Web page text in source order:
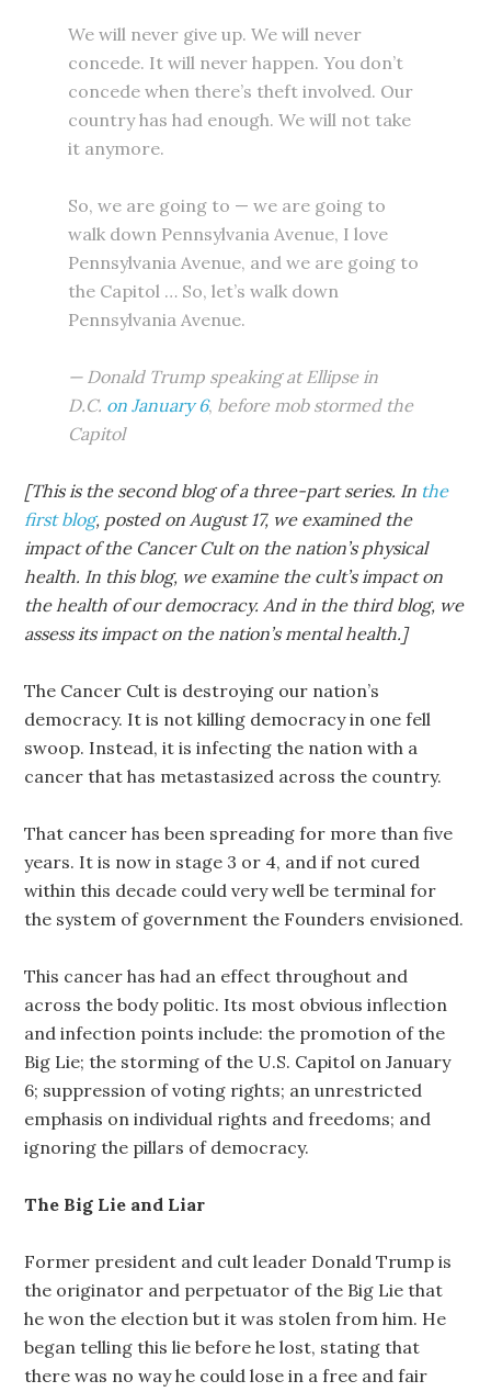
We will never give up. We will never
concede. It will never happen. You don’t
concede when there’s theft involved. Our
country has had enough. We will not take
it anymore.
So, we are going to — we are going to
walk down Pennsylvania Avenue, I love
Pennsylvania Avenue, and we are going to
the Capitol … So, let’s walk down
Pennsylvania Avenue.
— Donald Trump speaking at Ellipse in
D.C. on January 6, before mob stormed the
Capitol
[This is the second blog of a three-part series. In the
first blog, posted on August 17, we examined the
impact of the Cancer Cult on the nation’s physical
health. In this blog, we examine the cult’s impact on
the health of our democracy. And in the third blog, we
assess its impact on the nation’s mental health.]
The Cancer Cult is destroying our nation’s
democracy. It is not killing democracy in one fell
swoop. Instead, it is infecting the nation with a
cancer that has metastasized across the country.
That cancer has been spreading for more than five
years. It is now in stage 3 or 4, and if not cured
within this decade could very well be terminal for
the system of government the Founders envisioned.
This cancer has had an effect throughout and
across the body politic. Its most obvious inflection
and infection points include: the promotion of the
Big Lie; the storming of the U.S. Capitol on January
6; suppression of voting rights; an unrestricted
emphasis on individual rights and freedoms; and
ignoring the pillars of democracy.
The Big Lie and Liar
Former president and cult leader Donald Trump is
the originator and perpetuator of the Big Lie that
he won the election but it was stolen from him. He
began telling this lie before he lost, stating that
there was no way he could lose in a free and fair